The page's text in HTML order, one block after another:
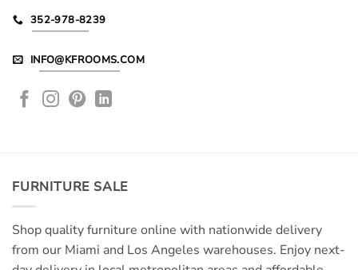
352-978-8239
INFO@KFROOMS.COM
FURNITURE SALE
Shop quality furniture online with nationwide delivery
from our Miami and Los Angeles warehouses. Enjoy next-